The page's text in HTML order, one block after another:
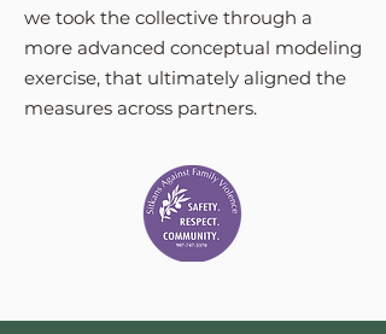
we took the collective through a
more advanced conceptual modeling
exercise, that ultimately aligned the
measures across partners.